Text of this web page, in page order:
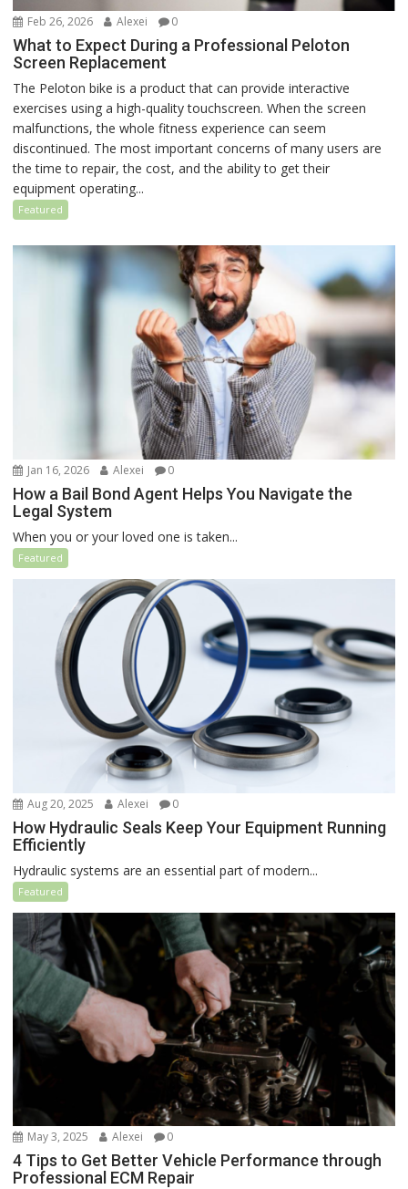
Feb 26, 2026 Alexei 0
What to Expect During a Professional Peloton
Screen Replacement
The Peloton bike is a product that can provide interactive
exercises using a high-quality touchscreen. When the screen
malfunctions, the whole fitness experience can seem
discontinued. The most important concerns of many users are
the time to repair, the cost, and the ability to get their
equipment operating...
Featured
Jan 16, 2026 Alexei 0
How a Bail Bond Agent Helps You Navigate the
Legal System
When you or your loved one is taken...
Featured
Aug 20, 2025 Alexei 0
How Hydraulic Seals Keep Your Equipment Running
Efficiently
Hydraulic systems are an essential part of modern...
Featured
May 3, 2025 Alexei 0
4 Tips to Get Better Vehicle Performance through
Professional ECM Repair